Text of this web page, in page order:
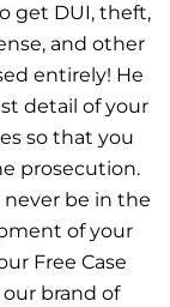
get DUI, theft,
and other
entirely! He
detail of your
so that you
prosecution.
never be in the
of your
Free Case
brand of